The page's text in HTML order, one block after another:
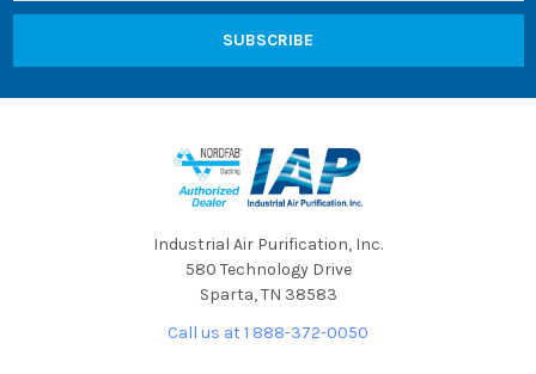
Industrial Air Purification, Inc.
580 Technology Drive
Sparta, TN 38583
Call us at 1 888-372-0050